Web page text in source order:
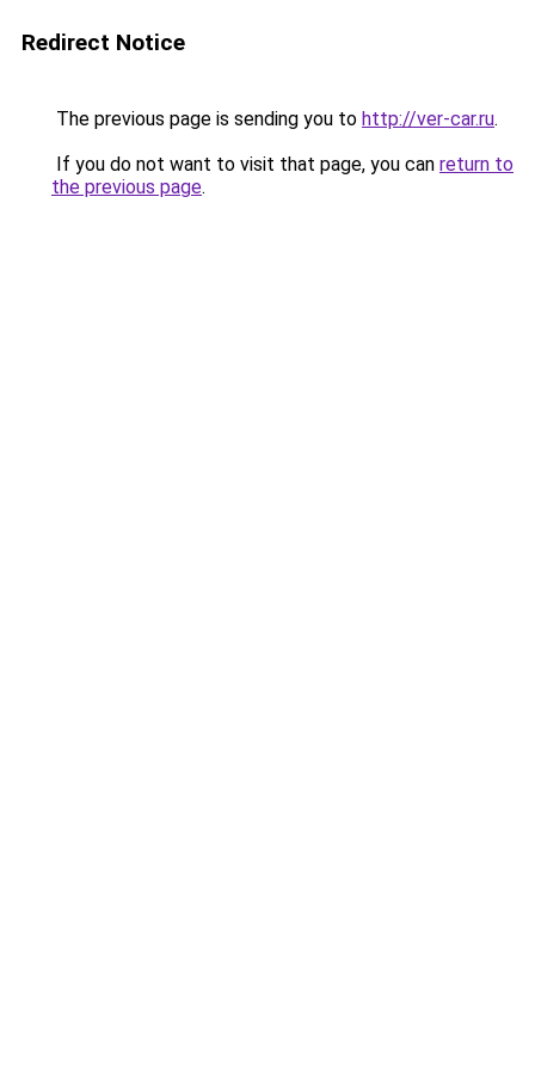
Redirect Notice
The previous page is sending you to http://ver-car.ru.
If you do not want to visit that page, you can return to
the previous page.